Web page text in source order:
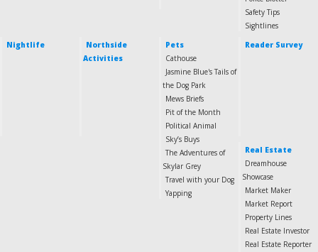
Safety Tips
Sightlines
Nightlife
Northside
Activities
Pets
Cathouse
Jasmine Blue's Tails of
the Dog Park
Mews Briefs
Pit of the Month
Political Animal
Sky’s Buys
The Adventures of
Skylar Grey
Travel with your Dog
Yapping
Reader Survey
Real Estate
Dreamhouse
Showcase
Market Maker
Market Report
Property Lines
Real Estate Investor
Real Estate Reporter